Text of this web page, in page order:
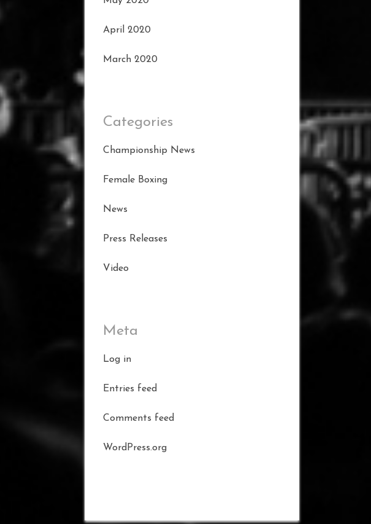
April 2020
March 2020
Categories
Championship News
Female Boxing
News
Press Releases
Video
Meta
Log in
Entries feed
Comments feed
WordPress.org